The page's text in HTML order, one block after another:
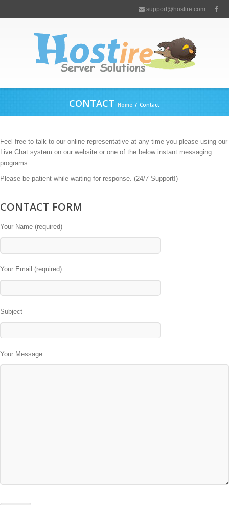
support@hostire.com
CONTACT Home / Contact
Feel free to talk to our online representative at any time you please using our
Live Chat system on our website or one of the below instant messaging
programs.
Please be patient while waiting for response. (24/7 Support!)
CONTACT FORM
Your Name (required)
Your Email (required)
Subject
Your Message